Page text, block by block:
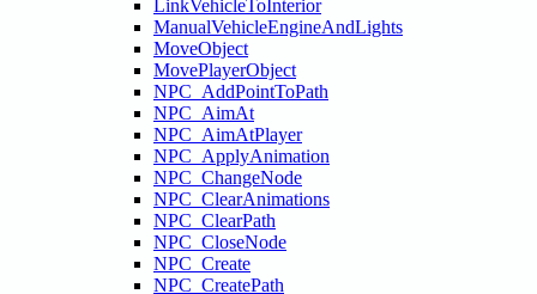
LinkVehicleToInterior
ManualVehicleEngineAndLights
MoveObject
MovePlayerObject
NPC_AddPointToPath
NPC_AimAt
NPC_AimAtPlayer
NPC_ApplyAnimation
NPC_ChangeNode
NPC_ClearAnimations
NPC_ClearPath
NPC_CloseNode
NPC_Create
NPC_CreatePath